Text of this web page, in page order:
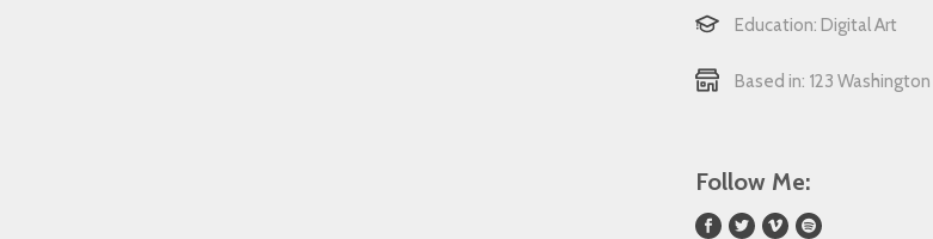
Education: Digital Art
Based in: 123 Washington
Follow Me: